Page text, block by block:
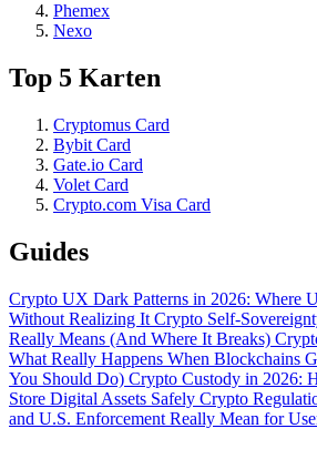
Phemex
Nexo
Top 5 Karten
Cryptomus Card
Bybit Card
Gate.io Card
Volet Card
Crypto.com Visa Card
Guides
Crypto UX Dark Patterns in 2026: Where
Without Realizing It Crypto Self-
Really Means (And Where It Breaks)
What Really Happens When Blockchains
You Should Do) Crypto Custody in 2026:
Store Digital Assets Safely Crypto
and U.S. Enforcement Really Mean for